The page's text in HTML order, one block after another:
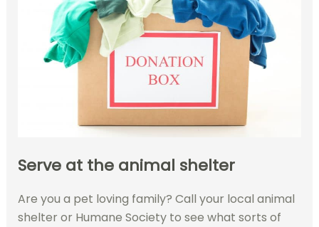
Serve at the animal shelter
Are you a pet loving family? Call your local animal
shelter or Humane Society to see what sorts of